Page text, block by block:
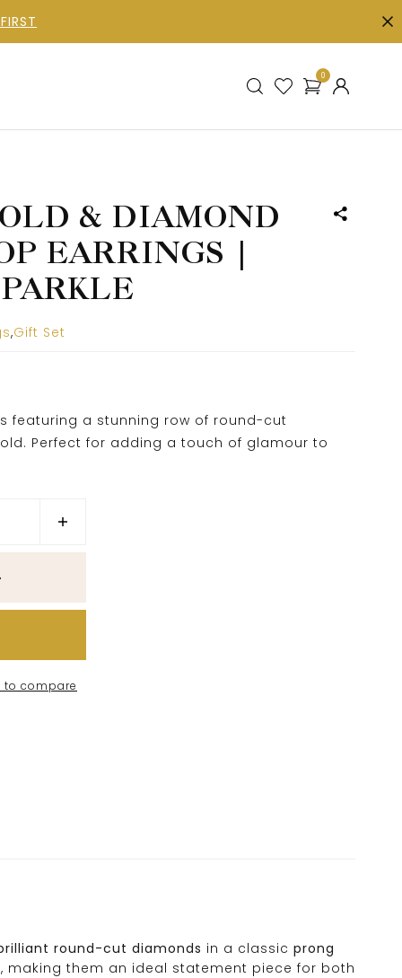
0
& DIAMOND
EARRINGS |
,Gift Set
featuring a stunning row of round-cut
Perfect for adding a touch of glamour to
to compare
round-cut diamonds in a classic prong
making them an ideal statement piece for both